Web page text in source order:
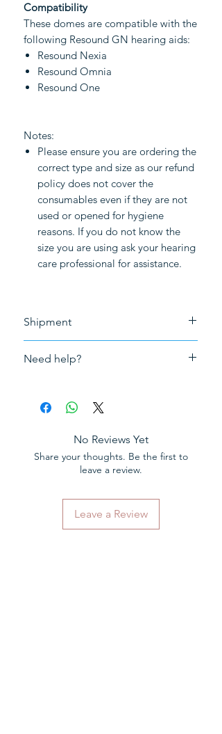
Compatibility
These domes are compatible with the
following Resound GN hearing aids:
Resound Nexia
Resound Omnia
Resound One
Notes:
Please ensure you are ordering the
correct type and size as our refund
policy does not cover the
consumables even if they are not
used or opened for hygiene
reasons. If you do not know the
size you are using ask your hearing
care professional for assistance.
Shipment
£50.0
Need help?
person appointment
your hearing aids in London.
No Reviews Yet
Share your thoughts. Be the first to
leave a review.
Leave a Review